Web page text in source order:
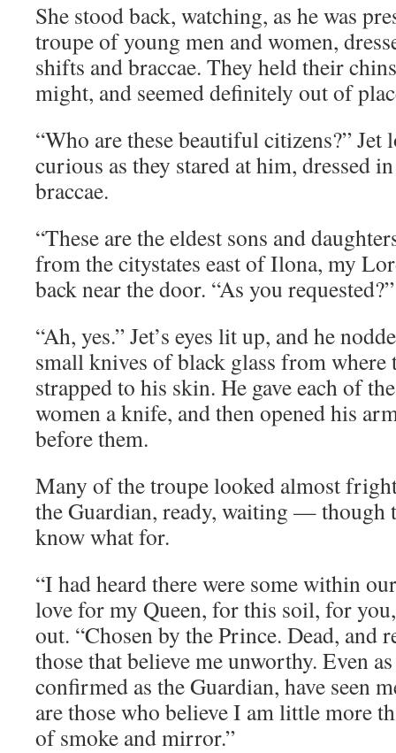
She stood back, watching, as he was
troupe of young men and women,
shifts and braccae. They held their
might, and seemed definitely out of
“Who are these beautiful citizens?” Jet
curious as they stared at him, dressed
braccae.
“These are the eldest sons and
from the citystates east of Ilona, my
back near the door. “As you requested?”
“Ah, yes.” Jet’s eyes lit up, and he
small knives of black glass from where
strapped to his skin. He gave each of
women a knife, and then opened his
before them.
Many of the troupe looked almost
the Guardian, ready, waiting — though
know what for.
“I had heard there were some within
love for my Queen, for this soil, for
out. “Chosen by the Prince. Dead, and
those that believe me unworthy. Even
confirmed as the Guardian, have seen
are those who believe I am little more
of smoke and mirror.”